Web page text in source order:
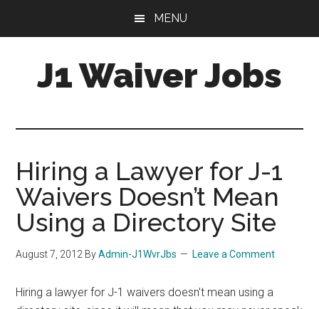
MENU
J1 Waiver Jobs
Jobs
For
Physicians:
Resources,
Tips
Help
Hiring a Lawyer for J-1
Waivers Doesn’t Mean
Using a Directory Site
August 7, 2012 ByAdmin-J1WvrJbs Leave a Comment
Hiring a lawyer for J-1 waivers doesn’t mean using a